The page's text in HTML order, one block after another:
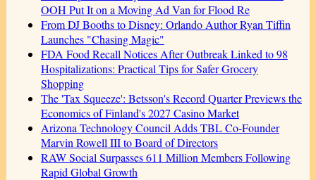
OOH Put It on a Moving Ad Van for Flood Re
From DJ Booths to Disney: Orlando Author Ryan Tiffin
Launches "Chasing Magic"
FDA Food Recall Notices After Outbreak Linked to 98
Hospitalizations: Practical Tips for Safer Grocery
Shopping
The 'Tax Squeeze': Betsson's Record Quarter Previews the
Economics of Finland's 2027 Casino Market
Arizona Technology Council Adds TBL Co-Founder
Marvin Rowell III to Board of Directors
RAW Social Surpasses 611 Million Members Following
Rapid Global Growth